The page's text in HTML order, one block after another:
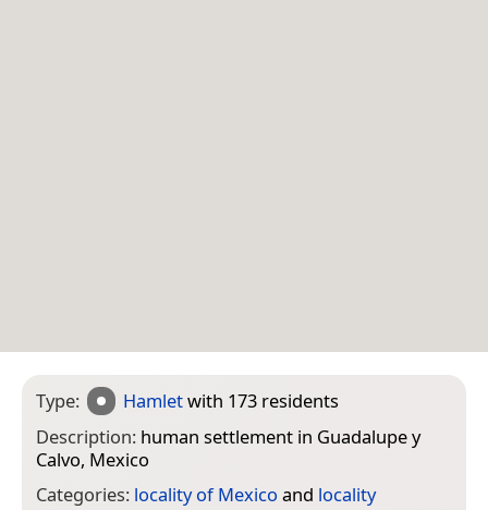
Type: Hamletwith 173 residents
Description: human settlement in Guadalupe y
Calvo, Mexico
Categories: locality of Mexico and locality